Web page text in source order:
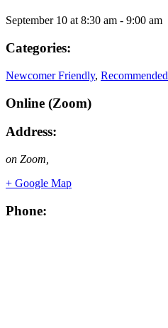
September 10 at8:30 am - 9:00 am
Categories:
Newcomer Friendly, Recommended
Online (Zoom)
Address:
on Zoom
+ Google Map
Phone: